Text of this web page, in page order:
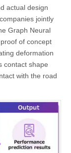
actual design
jointly
Graph Neural
of concept
deformation
contact shape
with the road